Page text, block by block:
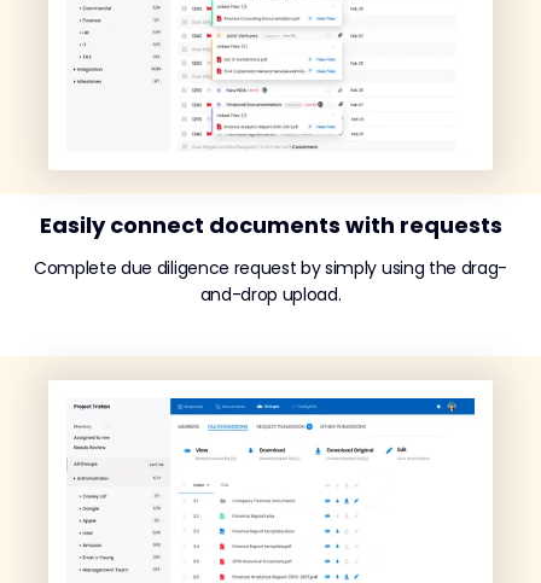
Easily connect documents with requests
Complete due diligence request by simply using the drag-
and-drop upload.